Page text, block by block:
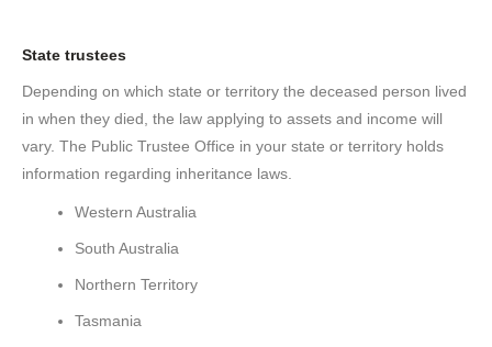
State trustees
Depending on which state or territory the deceased person lived
in when they died, the law applying to assets and income will
vary. The Public Trustee Office in your state or territory holds
information regarding inheritance laws.
Western Australia
South Australia
Northern Territory
Tasmania